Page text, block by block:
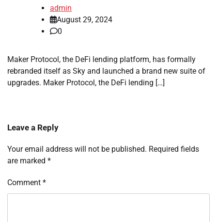
admin
August 29, 2024
0
Maker Protocol, the DeFi lending platform, has formally
rebranded itself as Sky and launched a brand new suite of
upgrades. Maker Protocol, the DeFi lending […]
Leave a Reply
Your email address will not be published. Required fields
are marked *
Comment *